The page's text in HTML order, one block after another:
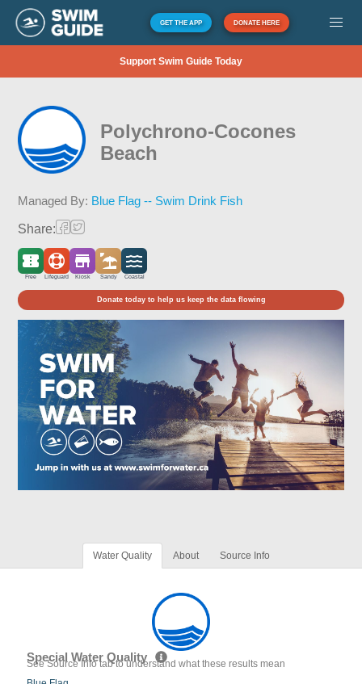
GET THE APP DONATE HERE
Support Swim Guide Today
Polychrono-Cocones
Beach
Managed By: Blue Flag -- Swim Drink Fish
Share:
Free Lifeguard Kiosk Sandy Coastal
Donate today to help us keep the data flowing
Water Quality About Source Info
Special Water Quality
See Source Info tab to understand what these results mean